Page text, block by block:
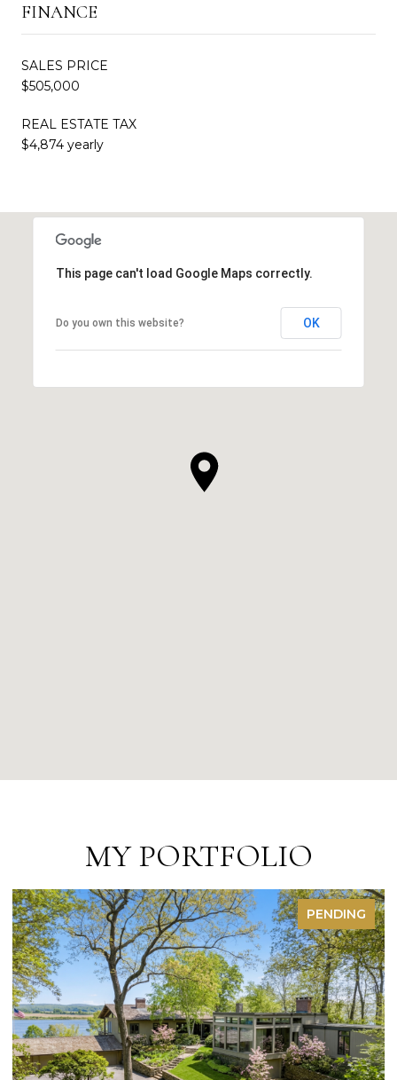
FINANCE
SALES PRICE
$505,000
REAL ESTATE TAX
$4,874 yearly
This page can't load Google Maps correctly.
Do you own this website? OK
MY PORTFOLIO
FOR SALE